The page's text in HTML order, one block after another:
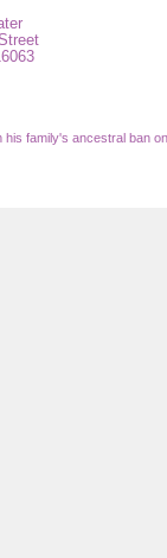
family's ancestral ban